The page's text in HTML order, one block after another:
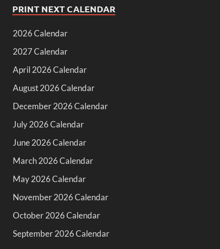
PRINT NEXT CALENDAR
2026 Calendar
2027 Calendar
April 2026 Calendar
August 2026 Calendar
December 2026 Calendar
July 2026 Calendar
June 2026 Calendar
March 2026 Calendar
May 2026 Calendar
November 2026 Calendar
October 2026 Calendar
September 2026 Calendar